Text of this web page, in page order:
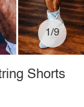
1/9
Shorts